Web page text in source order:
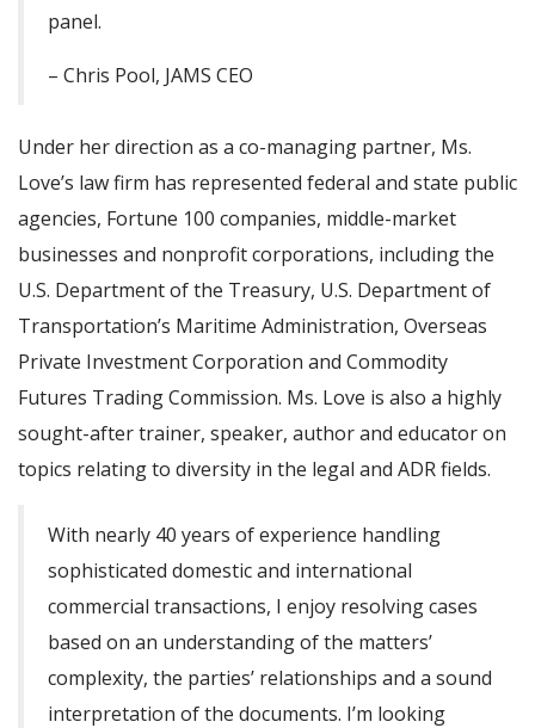
panel.
– Chris Pool, JAMS CEO
Under her direction as a co-managing partner, Ms.
Love’s law firm has represented federal and state public
agencies, Fortune 100 companies, middle-market
businesses and nonprofit corporations, including the
U.S. Department of the Treasury, U.S. Department of
Transportation’s Maritime Administration, Overseas
Private Investment Corporation and Commodity
Futures Trading Commission. Ms. Love is also a highly
sought-after trainer, speaker, author and educator on
topics relating to diversity in the legal and ADR fields.
With nearly 40 years of experience handling
sophisticated domestic and international
commercial transactions, I enjoy resolving cases
based on an understanding of the matters’
complexity, the parties’ relationships and a sound
interpretation of the documents. I’m looking